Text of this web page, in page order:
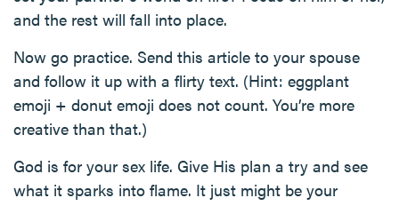
and the rest will fall into place.
Now go practice. Send this article to your spouse
and follow it up with a flirty text. (Hint: eggplant
emoji + donut emoji does not count. You’re more
creative than that.)
God is for your sex life. Give His plan a try and see
what it sparks into flame. It just might be your